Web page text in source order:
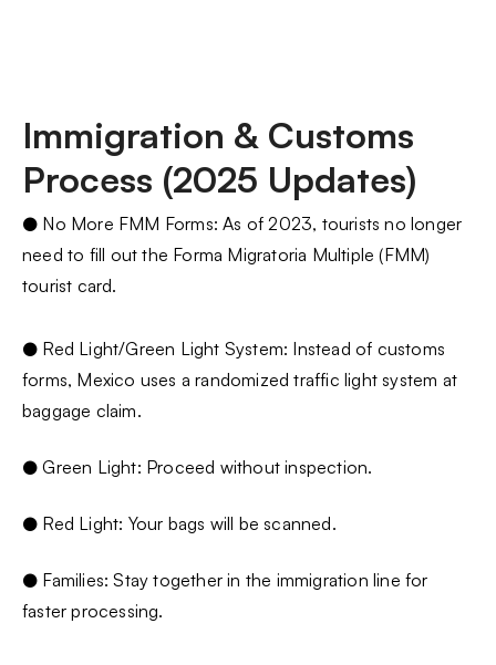
Immigration & Customs
Process (2025 Updates)
● No More FMM Forms: As of 2023, tourists no longer
need to fill out the Forma Migratoria Multiple (FMM)
tourist card.
● Red Light/Green Light System: Instead of customs
forms, Mexico uses a randomized traffic light system at
baggage claim.
● Green Light: Proceed without inspection.
● Red Light: Your bags will be scanned.
● Families: Stay together in the immigration line for
faster processing.